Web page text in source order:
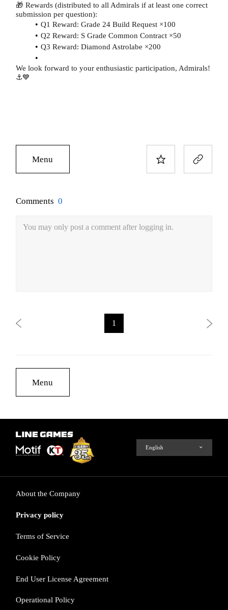
🎁 Rewards (distributed to all Admirals if at least one correct
submission per question):
Q1 Reward: Grade 24 Build Request ×100
Q2 Reward: S Grade Common Contract ×50
Q3 Reward: Diamond Astrolabe ×200
We look forward to your enthusiastic participation, Admirals!
⚓💙
Menu
Comments 0
You may only post a comment after logging in.
1
Menu
About the Company
Privacy policy
Terms of Service
Cookie Policy
End User License Agreement
Operational Policy